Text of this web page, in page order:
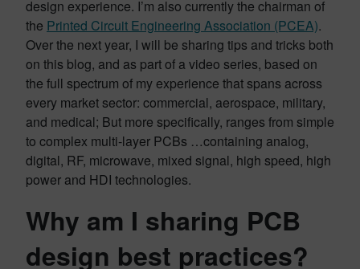
design experience. I’m also currently the chairman of
the Printed Circuit Engineering Association (PCEA).
Over the next year, I will be sharing tips and tricks both
on this blog, and as part of a video series, based on
the full spectrum of my experience that spans across
every market sector: commercial, aerospace, military,
and medical; But more specifically, ranges from simple
to complex multi-layer PCBs …containing analog,
digital, RF, microwave, mixed signal, high speed, high
power and HDI technologies.
Why am I sharing PCB
design best practices?